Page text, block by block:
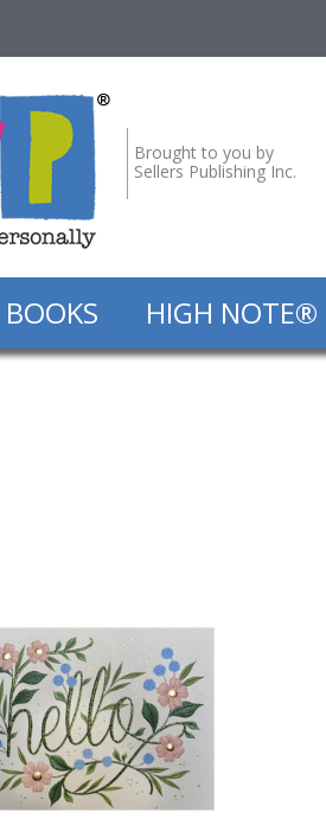
Brought to you by
Sellers Publishing Inc.
BOOKS HIGH NOTE®